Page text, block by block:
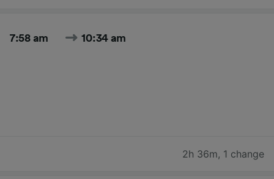
7:58 am 10:34 am
2h 36m, 1 change